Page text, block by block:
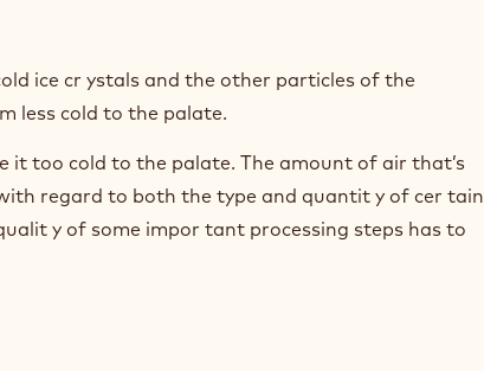
ice cr ystals and the other particles of the
less cold to the palate.
it too cold to the palate. The amount of air that’s
regard to both the type and quantit y of cer tain
y of some impor tant processing steps has to